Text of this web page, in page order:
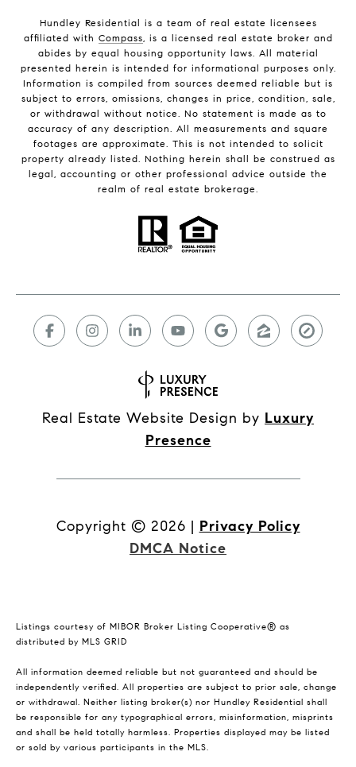
Hundley Residential is a team of real estate licensees
affiliated with Compass, is a licensed real estate broker and
abides by equal housing opportunity laws. All material
presented herein is intended for informational purposes only.
Information is compiled from sources deemed reliable but is
subject to errors, omissions, changes in price, condition, sale,
or withdrawal without notice. No statement is made as to
accuracy of any description. All measurements and square
footages are approximate. This is not intended to solicit
property already listed. Nothing herein shall be construed as
legal, accounting or other professional advice outside the
realm of real estate brokerage.
Real Estate Website Design by Luxury
Presence
Copyright © 2026 | Privacy Policy
DMCA Notice
Listings courtesy of MIBOR Broker Listing Cooperative® as
distributed by MLS GRID
All information deemed reliable but not guaranteed and should be
independently verified. All properties are subject to prior sale, change
or withdrawal. Neither listing broker(s) nor Hundley Residential shall
be responsible for any typographical errors, misinformation, misprints
and shall be held totally harmless. Properties displayed may be listed
or sold by various participants in the MLS.